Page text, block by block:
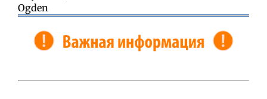
Ogden